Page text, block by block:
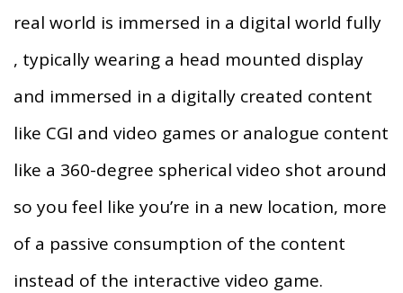
real world is immersed in a digital world fully
, typically wearing a head mounted display
and immersed in a digitally created content
like CGI and video games or analogue content
like a 360-degree spherical video shot around
so you feel like you’re in a new location, more
of a passive consumption of the content
instead of the interactive video game.